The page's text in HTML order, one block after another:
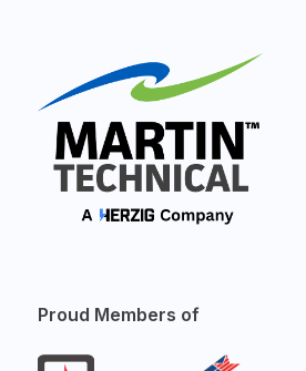
Proud Members of